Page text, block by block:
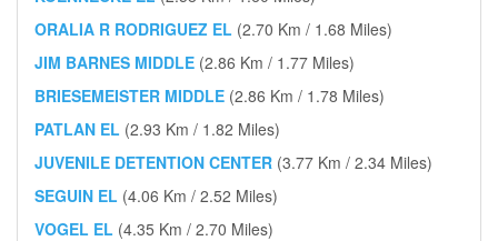
ORALIA R RODRIGUEZ EL (2.70 Km / 1.68 Miles)
JIM BARNES MIDDLE (2.86 Km / 1.77 Miles)
BRIESEMEISTER MIDDLE (2.86 Km / 1.78 Miles)
PATLAN EL (2.93 Km / 1.82 Miles)
JUVENILE DETENTION CENTER (3.77 Km / 2.34 Miles)
SEGUIN EL (4.06 Km / 2.52 Miles)
VOGEL EL (4.35 Km / 2.70 Miles)